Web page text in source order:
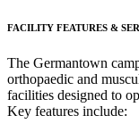
FACILITY FEATURES &
The Germantown
orthopaedic and
facilities designed to
Key features include: